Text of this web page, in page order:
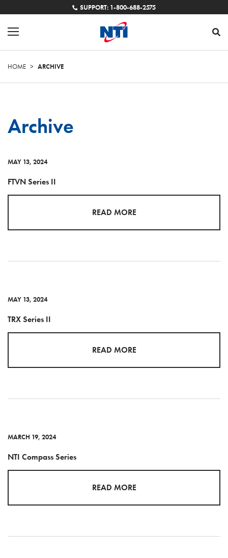
SUPPORT: 1-800-688-2575
HOME > ARCHIVE
Archive
MAY 13, 2024
FTVN Series II
READ MORE
MAY 13, 2024
TRX Series II
READ MORE
MARCH 19, 2024
NTI Compass Series
READ MORE